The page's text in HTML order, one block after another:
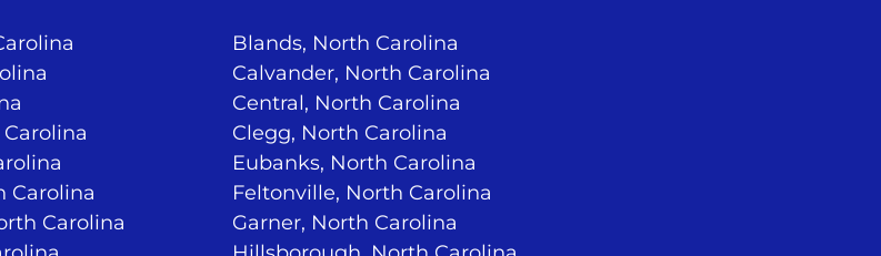
Blands, North Carolina
Calvander, North Carolina
Central, North Carolina
Clegg, North Carolina
Eubanks, North Carolina
Carolina
Feltonville, North Carolina
Carolina
Garner, North Carolina